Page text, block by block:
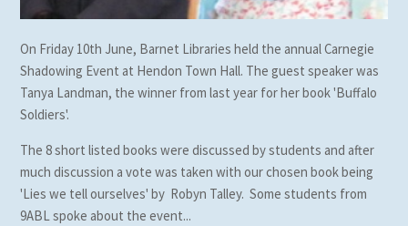
On Friday 10th June, Barnet Libraries held the annual Carnegie
Shadowing Event at Hendon Town Hall. The guest speaker was
Tanya Landman, the winner from last year for her book 'Buffalo
Soldiers'.
The 8 short listed books were discussed by students and after
much discussion a vote was taken with our chosen book being
'Lies we tell ourselves' by Robyn Talley. Some students from
9ABL spoke about the event...